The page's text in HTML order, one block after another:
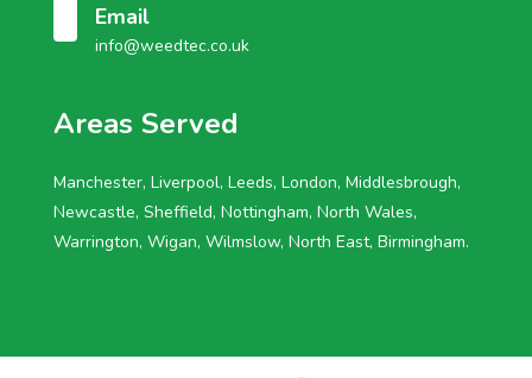
Email
info@weedtec.co.uk
Areas Served
Manchester, Liverpool, Leeds, London, Middlesbrough,
Newcastle, Sheffield, Nottingham, North Wales,
Warrington, Wigan, Wilmslow, North East, Birmingham.